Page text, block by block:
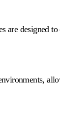
are designed to